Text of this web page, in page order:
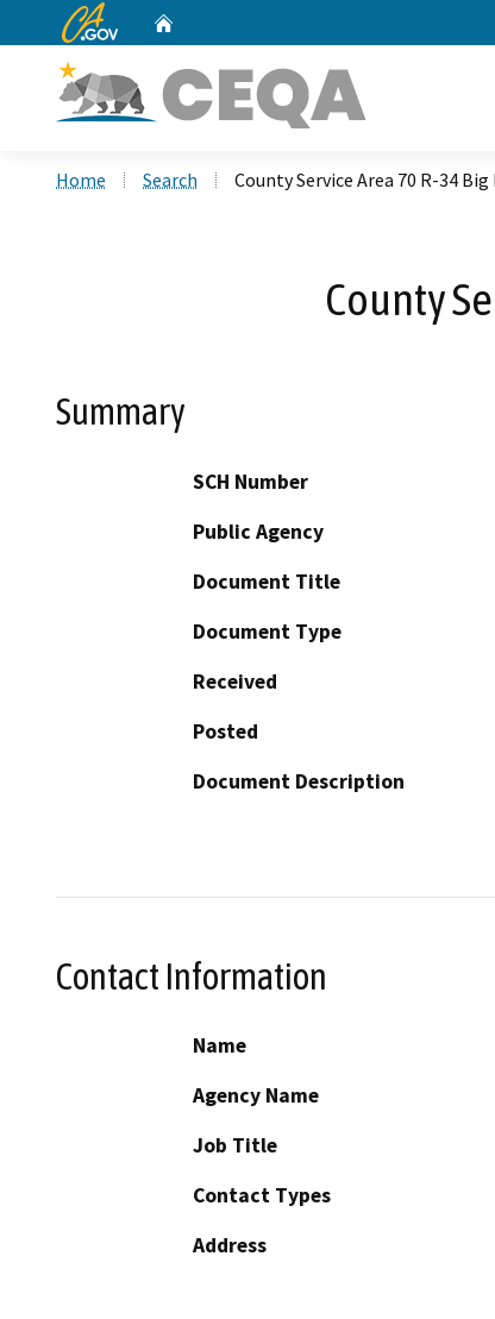
CA.gov
Home Search County Service Area 70 R-34
County
Summary
SCH Number
Public Agency
Document Title
Document Type
Received
Posted
Document Description
Contact Information
Name
Agency Name
Job Title
Contact Types
Address